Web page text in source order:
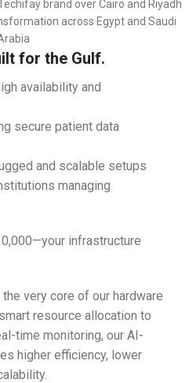
for the Gulf.
availability and
secure patient data
and scalable setups
managing
infrastructure
very core of our hardware
resource allocation to
time monitoring, our AI-
higher efficiency, lower